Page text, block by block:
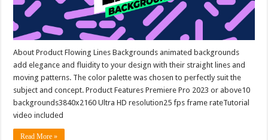
About Product Flowing Lines Backgrounds animated backgrounds
add elegance and fluidity to your design with their straight lines and
moving patterns. The color palette was chosen to perfectly suit the
subject and concept. Product Features Premiere Pro 2023 or above10
backgrounds3840x2160 Ultra HD resolution25 fps frame rateTutorial
video included
Read More »